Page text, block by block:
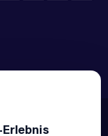
and manufacturers.